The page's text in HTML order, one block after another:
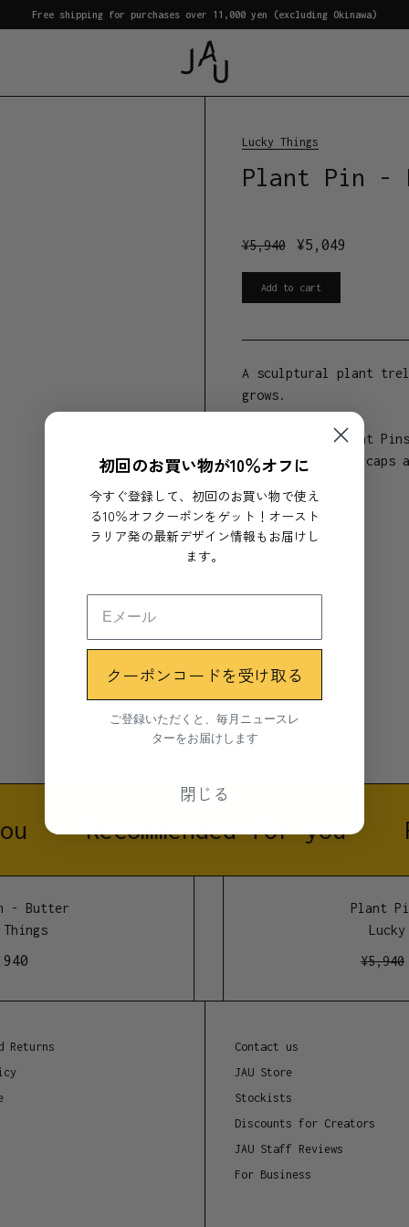
Free shipping for purchases over 11,000 yen (excluding Okinawa)
Lucky Things
Plant Pin -
¥5,940 ¥5,049
Add to cart
A sculptural plant
grows.
Lucky Things Plant
from milk bottle caps
To style and support
Reduced Fat Milk
Plant Pins may result
Materials
Approx. 120mm wide by
Show more
Recommended for you
Butter
Plant
Lucky
5,940
Returns
Contact us
JAU Store
Stockists
Discounts for Creators
JAU Staff Reviews
For Business
初回のお買い物が10％オフに
今すぐ登録して、初回のお買い物で使え
る10％オフクーポンをゲット！オースト
ラリア発の最新デザイン情報もお届けし
ます。
クーポンコードを受け取る
ご登録いただくと、毎月ニュースレ
ターをお届けします
閉じる